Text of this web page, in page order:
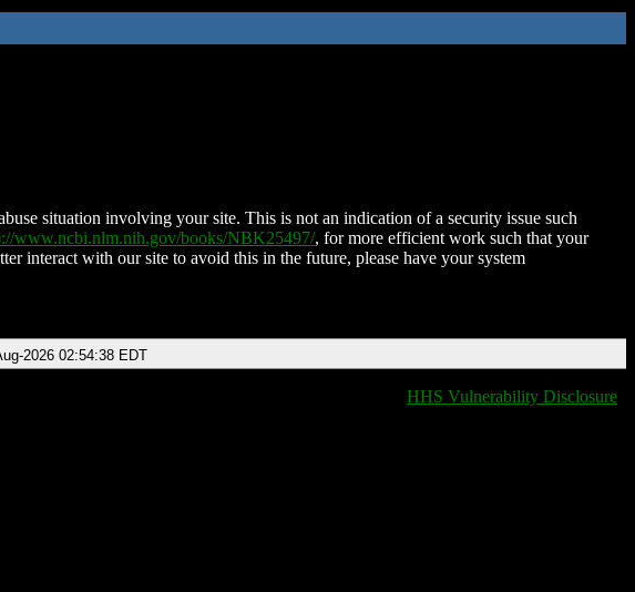
situation involving your site. This is not an indication of a security issue such
www.ncbi.nlm.nih.gov/books/NBK25497/, for more efficient work such that your
interact with our site to avoid this in the future, please have your system
2026 02:54:38 EDT
HHS Vulnerability Disclosure